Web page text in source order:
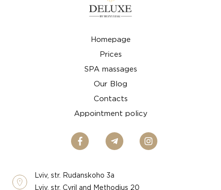
Homepage
Prices
SPA massages
Our Blog
Contacts
Appointment policy
Lviv, str. Rudanskoho 3a
Lviv, str. Cyril and Methodius 20